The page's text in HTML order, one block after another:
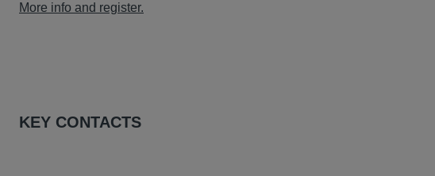
More info and register.
KEY CONTACTS